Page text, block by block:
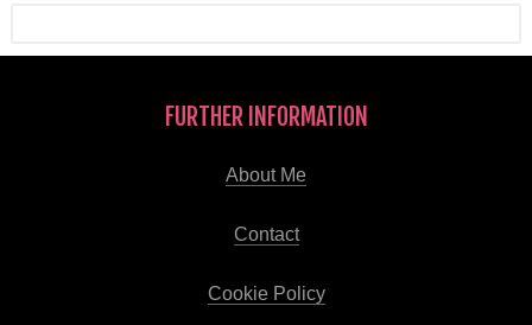
FURTHER INFORMATION
About Me
Contact
Cookie Policy